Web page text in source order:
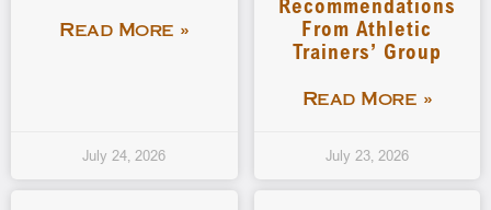
Read More »
July 24, 2026
From Athletic
Trainers’ Group
Read More »
July 23, 2026